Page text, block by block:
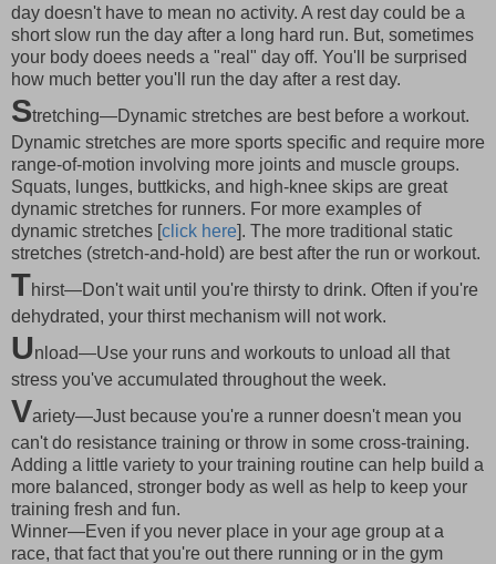
day doesn't have to mean no activity. A rest day could be a
short slow run the day after a long hard run. But, sometimes
your body doees needs a "real" day off. You'll be surprised
how much better you'll run the day after a rest day.
Stretching—Dynamic stretches are best before a workout.
Dynamic stretches are more sports specific and require more
range-of-motion involving more joints and muscle groups.
Squats, lunges, buttkicks, and high-knee skips are great
dynamic stretches for runners. For more examples of
dynamic stretches [click here]. The more traditional static
stretches (stretch-and-hold) are best after the run or workout.
Thirst—Don't wait until you're thirsty to drink. Often if you're
dehydrated, your thirst mechanism will not work.
Unload—Use your runs and workouts to unload all that
stress you've accumulated throughout the week.
Variety—Just because you're a runner doesn't mean you
can't do resistance training or throw in some cross-training.
Adding a little variety to your training routine can help build a
more balanced, stronger body as well as help to keep your
training fresh and fun.
Winner—Even if you never place in your age group at a
race, that fact that you're out there running or in the gym